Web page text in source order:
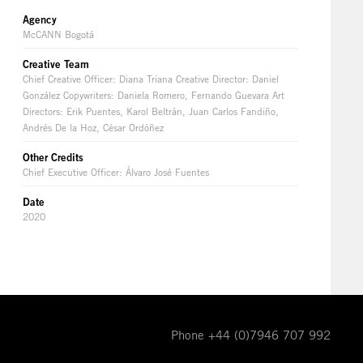
Agency
McCANN Bogotá
Creative Team
Chief Creative Officer: Diana Triana Creative Director: Daniel
González Copywriters: Daniela Romero, Fernando Guevara Art
Directors: Erik Puentes, Karol Beltrán, Juan Carlos Fandiño,
Andrés De la Hoz, César Ordóñez
Other Credits
Chief Executive Officer: Álvaro José Fuentes
Date
2020
Phone +44 (0)7946 707 992